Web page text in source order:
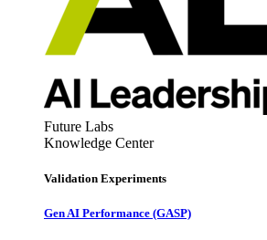
Future Labs
Knowledge Center
Validation Experiments
Gen AI Performance (GASP)